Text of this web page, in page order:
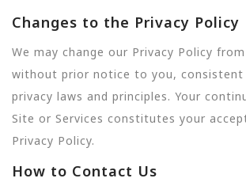
Changes to the Privacy Policy
We may change our Privacy Policy
without prior notice to you, consistent
privacy laws and principles. Your
Site or Services constitutes your
Privacy Policy.
How to Contact Us